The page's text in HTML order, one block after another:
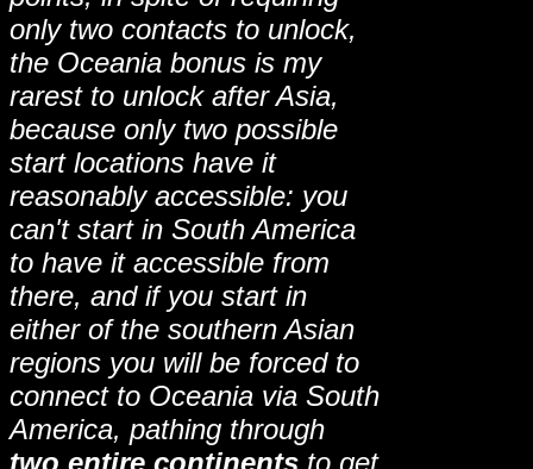
only two contacts to unlock,
the Oceania bonus is my
rarest to unlock after Asia,
because only two possible
start locations have it
reasonably accessible: you
can't start in South America
to have it accessible from
there, and if you start in
either of the southern Asian
regions you will be forced to
connect to Oceania via South
America, pathing through
two entire continents to get